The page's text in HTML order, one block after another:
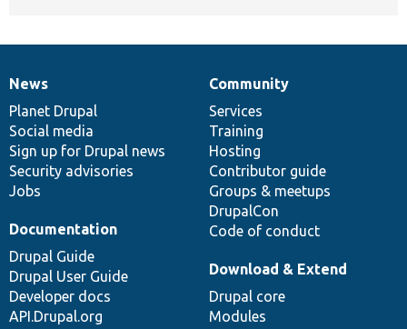
News
items
News
Planet Drupal
Social media
Sign up for Drupal news
Security advisories
Jobs
Our
community
Community
Services
Training
Hosting
Contributor guide
Groups & meetups
DrupalCon
Code of conduct
Documentation
Documentation
Drupal Guide
Drupal User Guide
Developer docs
API.Drupal.org
Drupal
code
base
Download & Extend
Drupal core
Modules
Governance
of
community